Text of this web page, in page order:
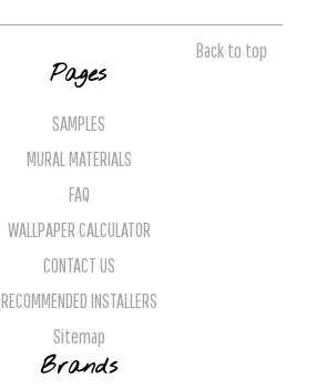
Back to top
Pages
SAMPLES
MURAL MATERIALS
FAQ
WALLPAPER CALCULATOR
CONTACT US
RECOMMENDED INSTALLERS
Sitemap
Brands